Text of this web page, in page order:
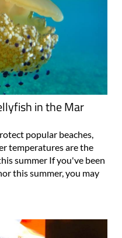
in the Mar
popular beaches,
temperatures are the
summer If you've been
this summer, you may